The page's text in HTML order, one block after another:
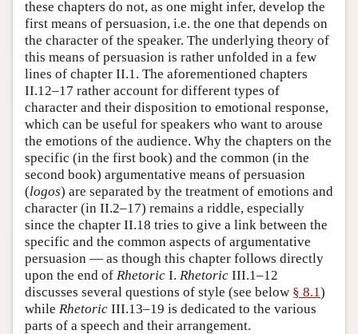
these chapters do not, as one might infer, develop the
first means of persuasion, i.e. the one that depends on
the character of the speaker. The underlying theory of
this means of persuasion is rather unfolded in a few
lines of chapter II.1. The aforementioned chapters
II.12–17 rather account for different types of
character and their disposition to emotional response,
which can be useful for speakers who want to arouse
the emotions of the audience. Why the chapters on the
specific (in the first book) and the common (in the
second book) argumentative means of persuasion
(logos) are separated by the treatment of emotions and
character (in II.2–17) remains a riddle, especially
since the chapter II.18 tries to give a link between the
specific and the common aspects of argumentative
persuasion — as though this chapter follows directly
upon the end of Rhetoric I. Rhetoric III.1–12
discusses several questions of style (see below § 8.1)
while Rhetoric III.13–19 is dedicated to the various
parts of a speech and their arrangement.